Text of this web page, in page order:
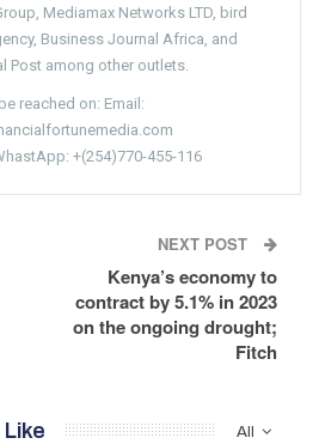
Mediamax Networks LTD, bird
Business Journal Africa, and
Post among other outlets.
reached on: Email:
+(254)770-455-116
NEXT POST
Kenya’s economy to
contract by 5.1% in 2023
on the ongoing drought;
Fitch
All